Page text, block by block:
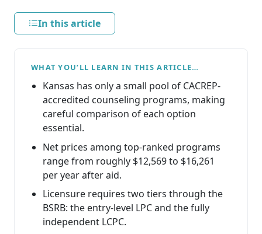
In this article
WHAT YOU’LL LEARN IN THIS ARTICLE…
Kansas has only a small pool of CACREP-
accredited counseling programs, making
careful comparison of each option
essential.
Net prices among top-ranked programs
range from roughly $12,569 to $16,261
per year after aid.
Licensure requires two tiers through the
BSRB: the entry-level LPC and the fully
independent LCPC.